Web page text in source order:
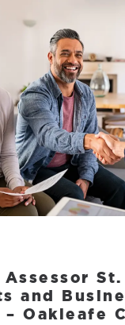
and
Oakleafe